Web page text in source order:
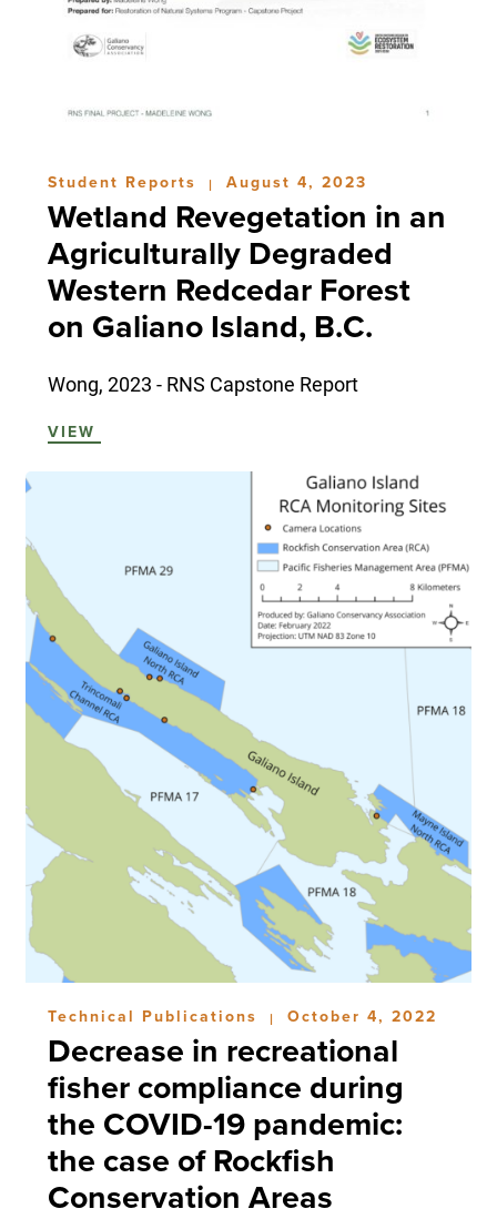
Student Reports | August 4, 2023
Wetland Revegetation in an
Agriculturally Degraded
Western Redcedar Forest
on Galiano Island, B.C.
Wong, 2023 - RNS Capstone Report
VIEW
Technical Publications | October 4, 2022
Decrease in recreational
fisher compliance during
the COVID-19 pandemic:
the case of Rockfish
Conservation Areas